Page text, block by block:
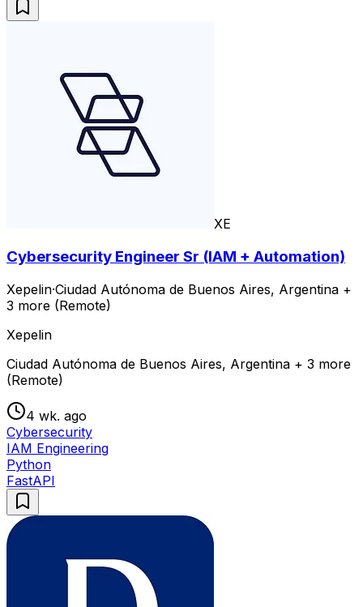
XE
Cybersecurity Engineer Sr (IAM + Automation)
Xepelin·Ciudad Autónoma de Buenos Aires, Argentina +
3 more (Remote)
Xepelin
Ciudad Autónoma de Buenos Aires, Argentina + 3 more
(Remote)
4 wk. ago
Cybersecurity
IAM Engineering
Python
FastAPI